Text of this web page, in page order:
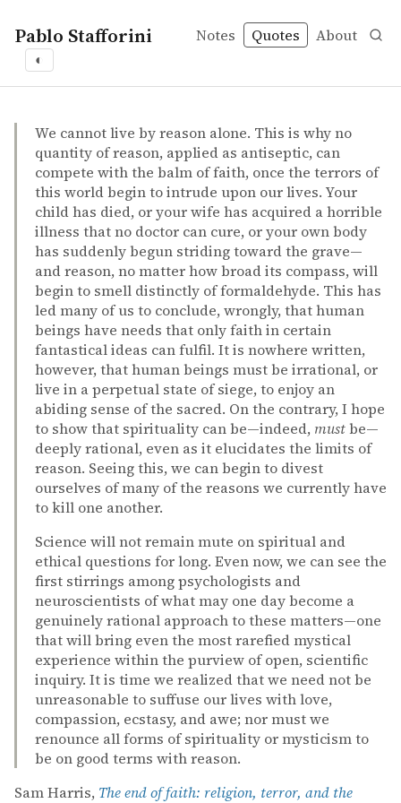
Pablo Stafforini Notes Quotes About
◐
Sam Harris – The end of faith: religion, terror, and the
Sam Harris
The end of faith: religion, terror, and the future of reason
bookWe cannot live by reason alone. This is why no
quantity of reason, applied as antiseptic, can
compete with the balm of faith, once the terrors of
this world begin to intrude upon our lives. Your
child has died, or your wife has acquired a horrible
illness that no doctor can cure, or your own body
has suddenly begun striding toward the grave—
and reason, no matter how broad its compass, will
begin to smell distinctly of formaldehyde. This has
led many of us to conclude, wrongly, that human
beings have needs that only faith in certain
fantastical ideas can fulfil. It is nowhere written,
however, that human beings must be irrational, or
live in a perpetual state of siege, to enjoy an
abiding sense of the sacred. On the contrary, I hope
to show that spirituality can be—indeed, mustbe—
deeply rational, even as it elucidates the limits of
reason. Seeing this, we can begin to divest
ourselves of many of the reasons we currently have
to kill one another.
Science will not remain mute on spiritual and
ethical questions for long. Even now, we can see the
first stirrings among psychologists and
neuroscientists of what may one day become a
genuinely rational approach to these matters—one
that will bring even the most rarefied mystical
experience within the purview of open, scientific
inquiry. It is time we realized that we need not be
unreasonable to suffuse our lives with love,
compassion, ecstasy, and awe; nor must we
renounce all forms of spirituality or mysticism to
be on good terms with reason.
Sam Harris, The end of faith: religion, terror, and the